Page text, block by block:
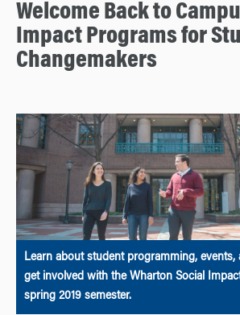
Welcome Back to
Impact Programs for
Changemakers
Learn about student programming,
get involved with the Wharton Social
spring 2019 semester.